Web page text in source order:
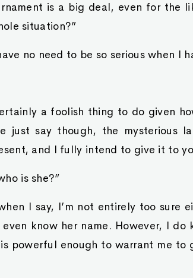
is a big deal, even for the
situation?”
no need to be so serious when I
a foolish thing to do given
just say though, the mysterious
and I fully intend to give it to
is she?”
I say, I’m not entirely too sure
know her name. However, I do
powerful enough to warrant me to